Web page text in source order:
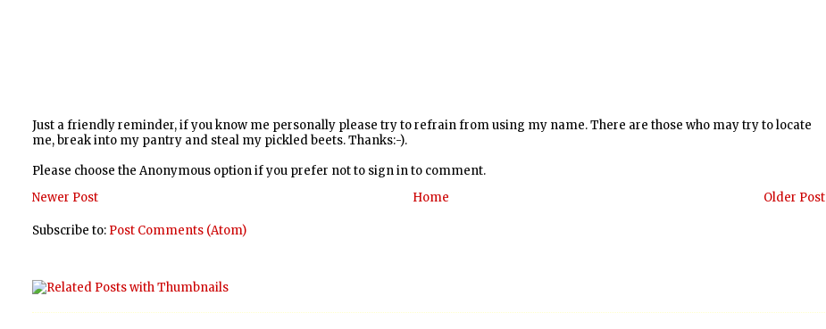
Just a friendly reminder, if you know me personally please try to refrain from using my name. There are those who may try to locate
me, break into my pantry and steal my pickled beets. Thanks:-).
Please choose the Anonymous option if you prefer not to sign in to comment.
Newer Post
Older Post
Home
Subscribe to: Post Comments (Atom)